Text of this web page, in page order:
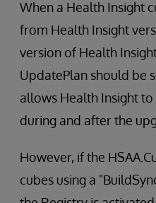
When a Health Insight
from Health Insight
version of Health
UpdatePlan should be
allows Health Insight
during and after the
However, if the
cubes using a